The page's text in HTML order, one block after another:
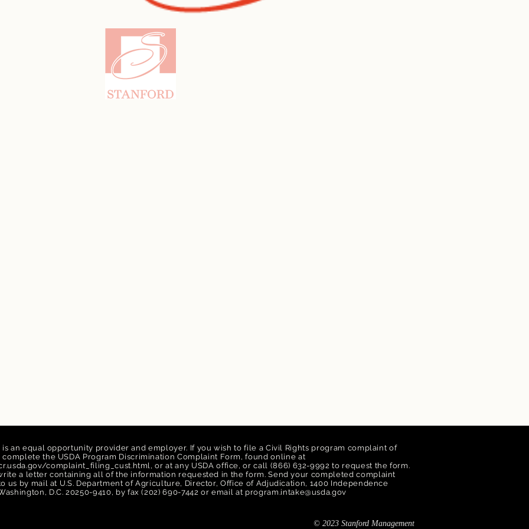
an equal opportunity provider and employer. If you wish to file a Civil Rights program complaint of
the USDA Program Discrimination Complaint Form, found online at
complaint_filing_cust.html, or at any USDA office, or call (866) 632-9992 to request the form.
a letter containing all of the information requested in the form. Send your completed complaint
us by mail at U.S. Department of Agriculture, Director, Office of Adjudication, 1400 Independence
D.C. 20250-9410, by fax (202) 690-7442 or email at program.intake@usda.gov
© 2023 Stanford Management